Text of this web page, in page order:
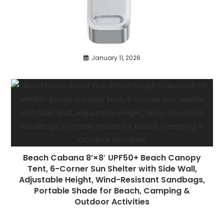
January 11, 2026
Beach Cabana 8’×8′ UPF50+ Beach Canopy
Tent, 6-Corner Sun Shelter with Side Wall,
Adjustable Height, Wind-Resistant Sandbags,
Portable Shade for Beach, Camping &
Outdoor Activities